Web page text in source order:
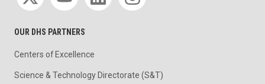
OUR DHS PARTNERS
Centers of Excellence
Science & Technology Directorate (S&T)